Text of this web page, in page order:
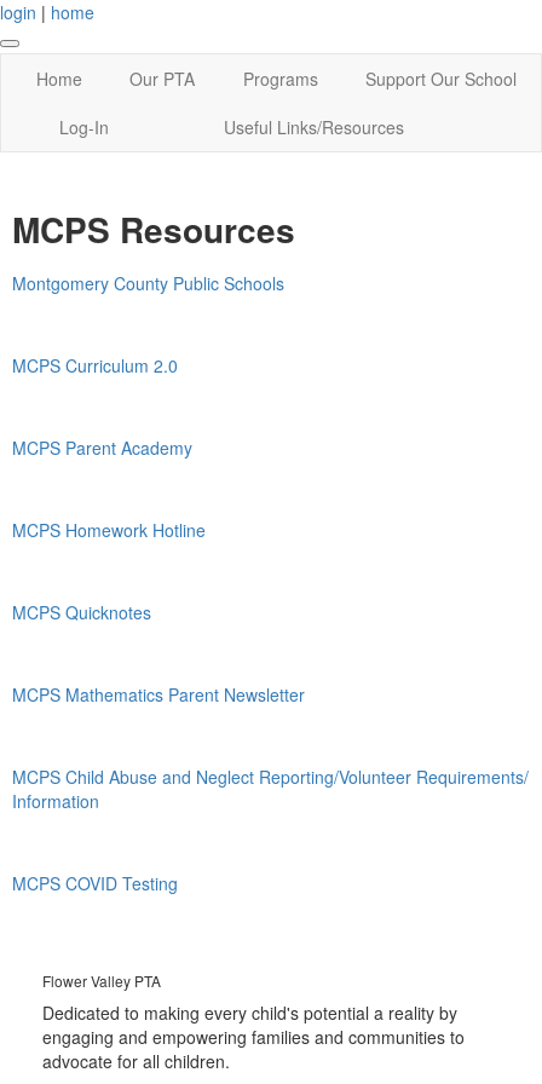
login | home
Home Our PTA Programs
Support Our School
Log-In
Useful Links/Resources
MCPS Resources
Montgomery County Public Schools
MCPS Curriculum 2.0
MCPS Parent Academy
MCPS Homework Hotline
MCPS Quicknotes
MCPS Mathematics Parent Newsletter
MCPS Child Abuse and Neglect Reporting/Volunteer Requirements/
Information
MCPS COVID Testing
Flower Valley PTA
Dedicated to making every child's potential a reality by
engaging and empowering families and communities to
advocate for all children.